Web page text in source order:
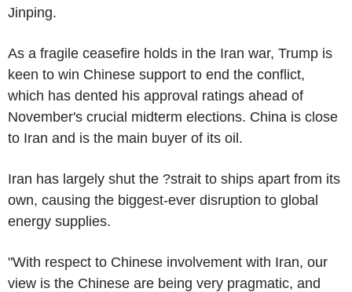
Jinping.
As a fragile ceasefire holds in the Iran war, Trump is
keen to win Chinese support to end the conflict,
which has dented his approval ratings ahead of
November's crucial midterm elections. China is close
to Iran and is the main buyer of its oil.
Iran has largely shut the ?strait to ships apart from its
own, causing the biggest-ever disruption to global
energy supplies.
"With respect to Chinese involvement with Iran, our
view is the Chinese are being very pragmatic, and